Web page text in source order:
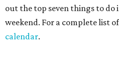
out the top seven things to do
weekend. For a complete list
calendar.